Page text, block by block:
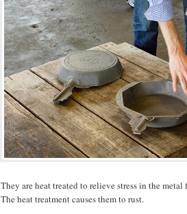
They are heat treated to relieve stress in the metal
The heat treatment causes them to rust.